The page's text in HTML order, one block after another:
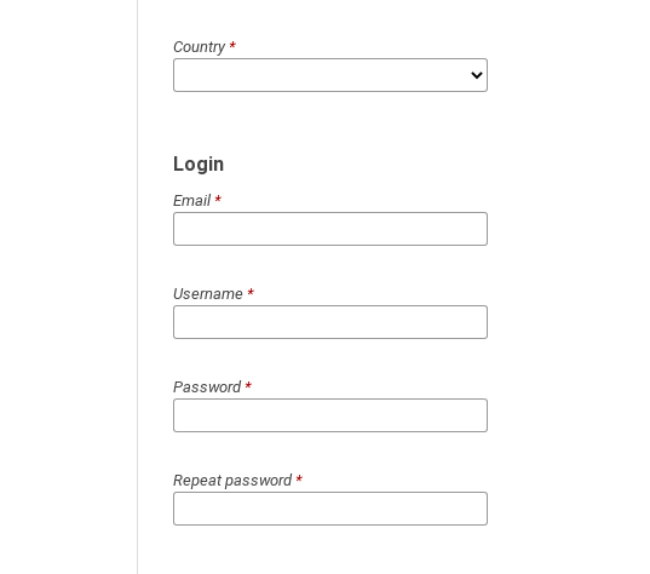
Country*
Login
Email *
Username *
Password*
Repeat password*